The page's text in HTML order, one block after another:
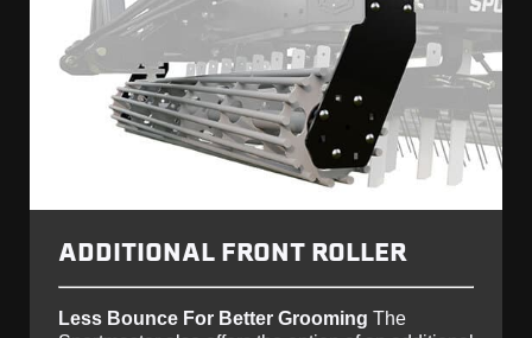
ADDITIONAL FRONT ROLLER
Less Bounce For Better Grooming The